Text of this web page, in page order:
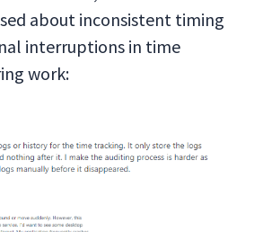
about inconsistent timing
interruptions in time
work: